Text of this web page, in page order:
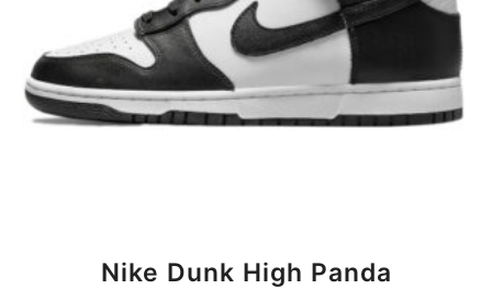
BUY NOW
Nike Dunk High Panda